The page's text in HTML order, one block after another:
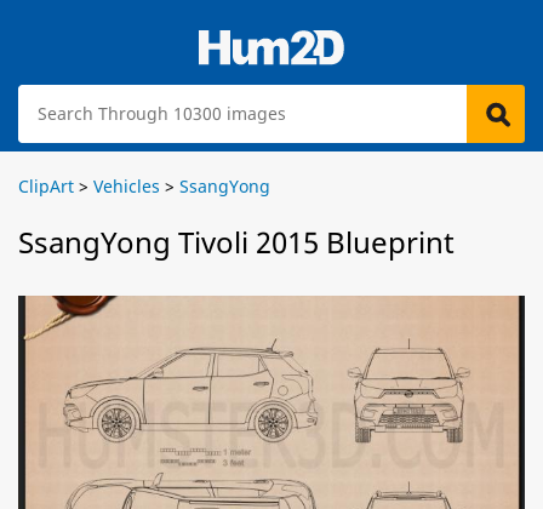
ClipArt > Vehicles > SsangYong
SsangYong Tivoli 2015 Blueprint